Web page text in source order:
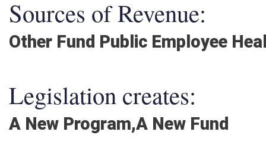
Sources of Revenue:
Other Fund Public Employee
Legislation creates:
A New Program,A New Fund